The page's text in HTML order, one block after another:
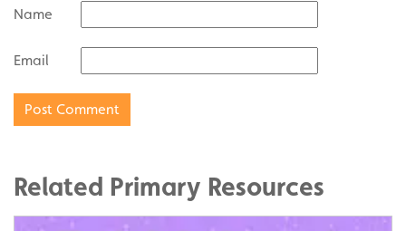
Name
Email
Related Primary Resources